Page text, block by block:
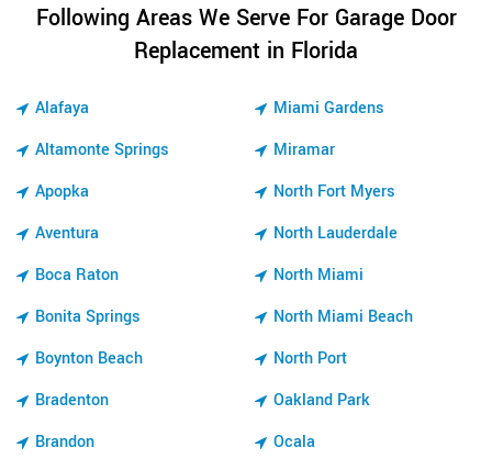
Following Areas We Serve For Garage Door
Replacement in Florida
Alafaya
Altamonte Springs
Apopka
Aventura
Boca Raton
Bonita Springs
Boynton Beach
Bradenton
Brandon
Miami Gardens
Miramar
North Fort Myers
North Lauderdale
North Miami
North Miami Beach
North Port
Oakland Park
Ocala